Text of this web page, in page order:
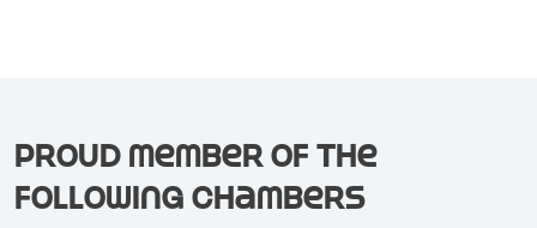
Proud member of the
following chambers